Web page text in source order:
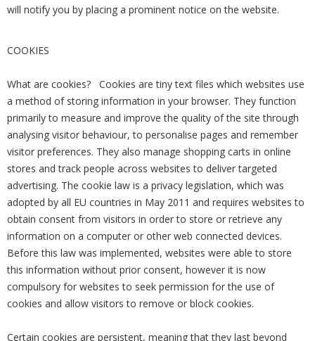
will notify you by placing a prominent notice on the website.
COOKIES
What are cookies? Cookies are tiny text files which websites use
a method of storing information in your browser. They function
primarily to measure and improve the quality of the site through
analysing visitor behaviour, to personalise pages and remember
visitor preferences. They also manage shopping carts in online
stores and track people across websites to deliver targeted
advertising. The cookie law is a privacy legislation, which was
adopted by all EU countries in May 2011 and requires websites to
obtain consent from visitors in order to store or retrieve any
information on a computer or other web connected devices.
Before this law was implemented, websites were able to store
this information without prior consent, however it is now
compulsory for websites to seek permission for the use of
cookies and allow visitors to remove or block cookies.
Certain cookies are persistent, meaning that they last beyond